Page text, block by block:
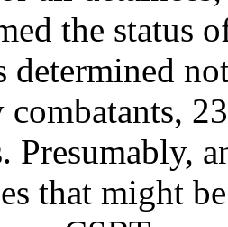
the status
determined
combatants,
Presumably,
that might